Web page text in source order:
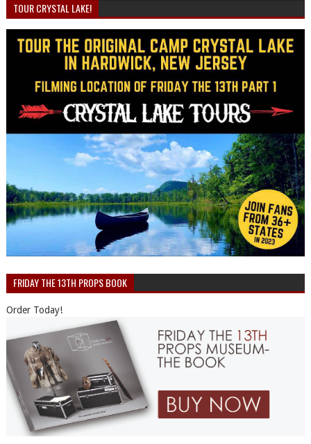
TOUR CRYSTAL LAKE!
FRIDAY THE 13TH PROPS BOOK
Order Today!